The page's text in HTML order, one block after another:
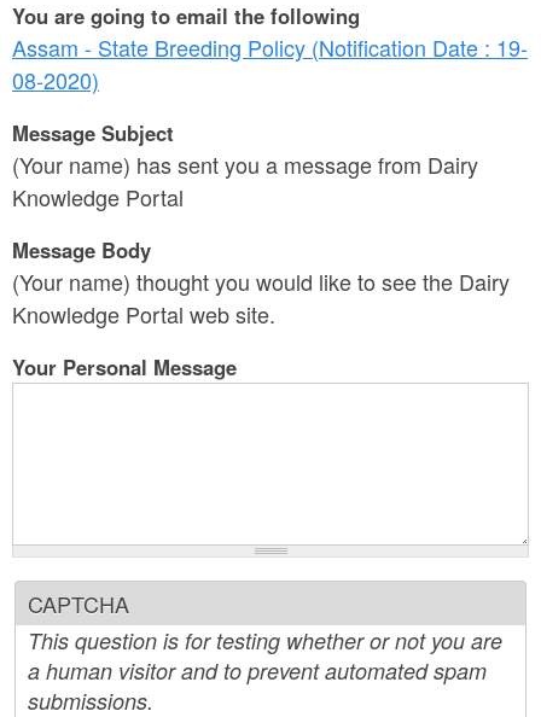
You are going to email the following
Assam - State Breeding Policy (Notification Date : 19-
08-2020)
Message Subject
(Your name) has sent you a message from Dairy
Knowledge Portal
Message Body
(Your name) thought you would like to see the Dairy
Knowledge Portal web site.
Your Personal Message
CAPTCHA
This question is for testing whether or not you are
a human visitor and to prevent automated spam
submissions.